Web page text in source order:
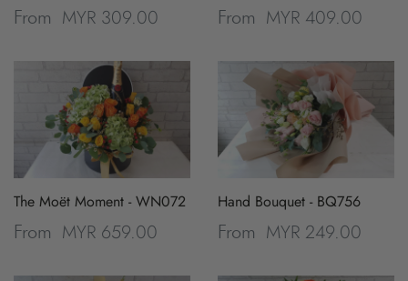
From MYR 309.00 From MYR 409.00
The Moët Moment - WN072
From MYR 659.00
Hand Bouquet - BQ756
From MYR 249.00